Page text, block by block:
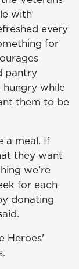
with
every
for
pantry
while
them to be
a meal. If
they want
we're
for each
donating
Heroes'